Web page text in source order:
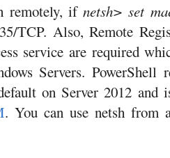
remotely, ifnetsh> set
TCP. Also, Remote
service are required
Servers.
on Server 2012 and
. You can use netsh from